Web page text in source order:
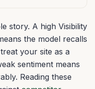
story. A high Visibility
the model recalls
your site as a
sentiment means
Reading these